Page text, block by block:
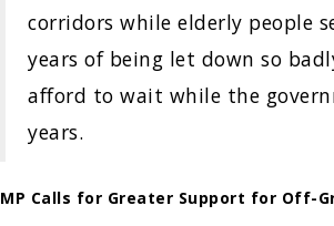
corridors while elderly people
years of being let down so
afford to wait while the
years.
MP Calls for Greater Support for Off-